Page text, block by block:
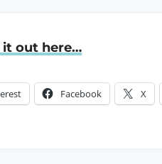
it out here…
Facebook X